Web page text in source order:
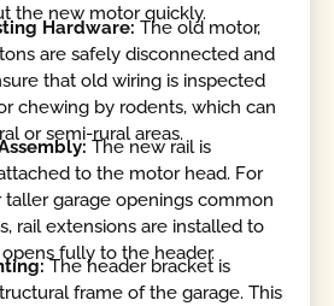
the new motor quickly.
Hardware: The old motor,
are safely disconnected and
that old wiring is inspected
chewing by rodents, which can
or semi-rural areas.
The new rail is
to the motor head. For
garage openings common
rail extensions are installed to
fully to the header.
The header bracket is
frame of the garage. This